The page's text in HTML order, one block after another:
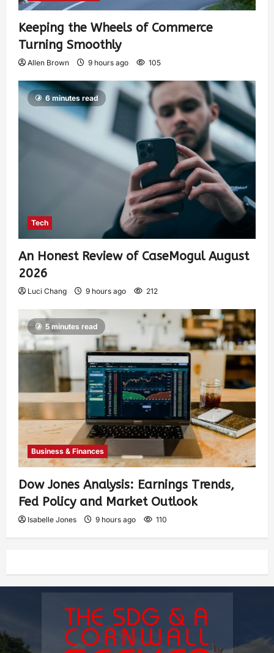
Keeping the Wheels of Commerce
Turning Smoothly
Allen Brown 9 hours ago 105
6 minutes read
Tech
An Honest Review of CaseMogul August
2026
Luci Chang 9 hours ago 212
5 minutes read
Business & Finances
Dow Jones Analysis: Earnings Trends,
Fed Policy and Market Outlook
Isabelle Jones 9 hours ago 110